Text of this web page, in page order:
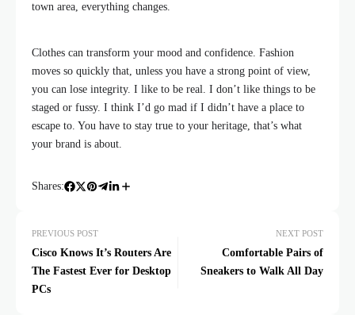
town area, everything changes.
Clothes can transform your mood and confidence. Fashion
moves so quickly that, unless you have a strong point of view,
you can lose integrity. I like to be real. I don’t like things to be
staged or fussy. I think I’d go mad if I didn’t have a place to
escape to. You have to stay true to your heritage, that’s what
your brand is about.
Shares:
PREVIOUS POST
Cisco Knows It’s Routers Are
The Fastest Ever for Desktop
PCs
NEXT POST
Comfortable Pairs of
Sneakers to Walk All Day